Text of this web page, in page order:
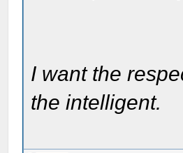
I want the
the intelligent.